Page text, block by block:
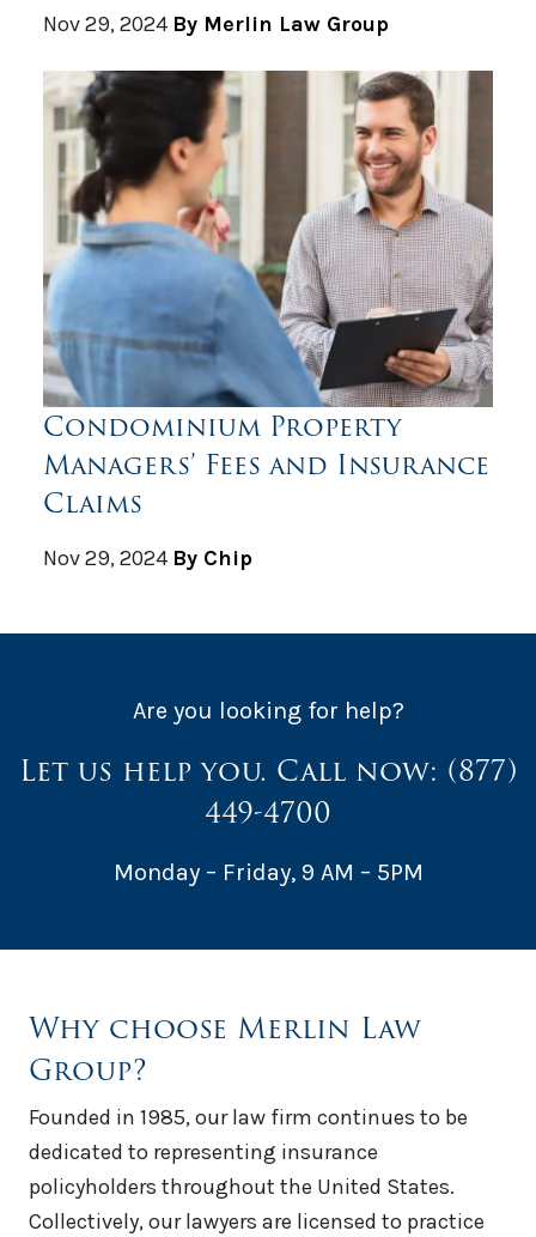
Nov 29, 2024 By Merlin Law Group
Condominium Property
Managers’ Fees and Insurance
Claims
Nov 29, 2024 By Chip
Are you looking for help?
Let us help you. Call now: (877)
449-4700
Monday – Friday, 9 AM – 5PM
Why choose Merlin Law
Group?
Founded in 1985, our law firm continues to be
dedicated to representing insurance
policyholders throughout the United States.
Collectively, our lawyers are licensed to practice